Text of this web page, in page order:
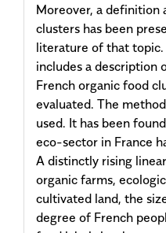
Moreover, a definition
clusters has been
literature of that
includes a description
French organic food
evaluated. The
used. It has been
eco-sector in France
A distinctly rising
organic farms,
cultivated land, the
degree of French